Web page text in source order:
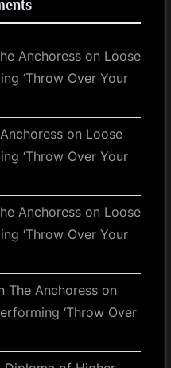
Anchoress on Loose
‘Throw Over Your
on Loose
‘Throw Over Your
Anchoress on Loose
‘Throw Over Your
The Anchoress on
‘Throw Over